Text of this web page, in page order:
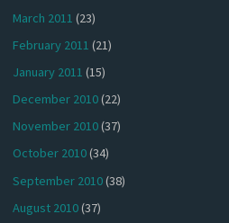
March 2011 (23)
February 2011 (21)
January 2011 (15)
December 2010(22)
November 2010(37)
October 2010(34)
September 2010(38)
August 2010(37)